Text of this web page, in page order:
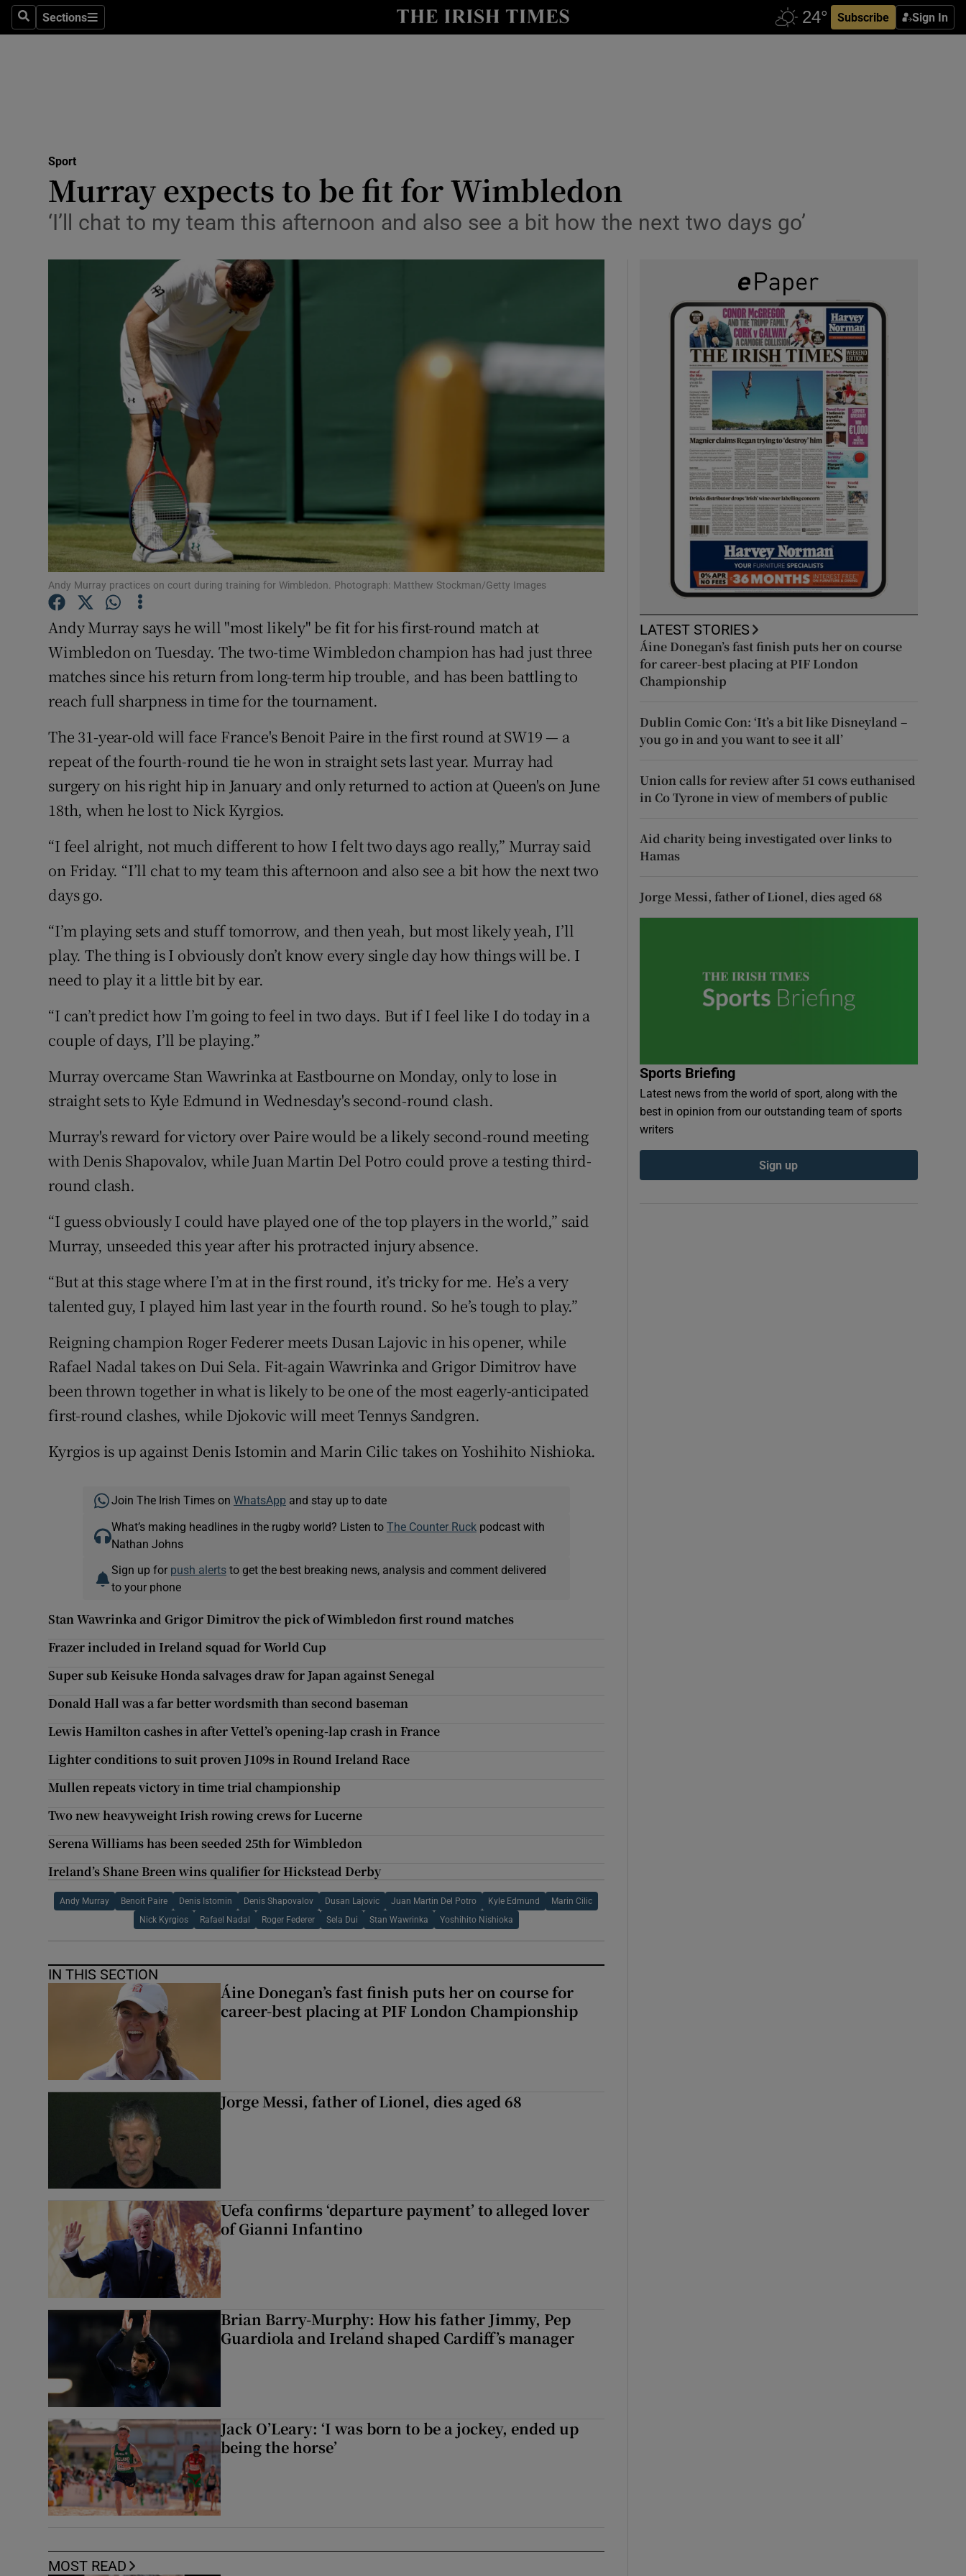
SearchSections
Sections Subscribe Sign In
Show Health sub sections
Science
Show Science sub sections
Media
Abroad
Obituaries
Show Gaeilge sub sections
History
Offbeat
Family NoticesOpens in new window
Sponsored
Subscriber Rewards
Newsletters
Weather Forecast
Sport
Murray expects to be fit for Wimbledon
‘I’ll chat to my team this afternoon and also see a bit how the next two days go’
Andy Murray practices on court during training for Wimbledon. Photograph: Matthew Stockman/Getty Images
Andy Murray says he will "most likely" be fit for his first-round match at
Wimbledon on Tuesday. The two-time Wimbledon champion has had just three
matches since his return from long-term hip trouble, and has been battling to
reach full sharpness in time for the tournament.
The 31-year-old will face France's Benoit Paire in the first round at SW19 — a
repeat of the fourth-round tie he won in straight sets last year. Murray had
surgery on his right hip in January and only returned to action at Queen's on June
18th, when he lost to Nick Kyrgios.
“I feel alright, not much different to how I felt two days ago really,” Murray said
on Friday. “I’ll chat to my team this afternoon and also see a bit how the next two
days go.
“I’m playing sets and stuff tomorrow, and then yeah, but most likely yeah, I’ll
play. The thing is I obviously don’t know every single day how things will be. I
need to play it a little bit by ear.
“I can’t predict how I’m going to feel in two days. But if I feel like I do today in a
couple of days, I’ll be playing.”
Murray overcame Stan Wawrinka at Eastbourne on Monday, only to lose in
straight sets to Kyle Edmund in Wednesday's second-round clash.
Murray's reward for victory over Paire would be a likely second-round meeting
with Denis Shapovalov, while Juan Martin Del Potro could prove a testing third-
round clash.
“I guess obviously I could have played one of the top players in the world,” said
Murray, unseeded this year after his protracted injury absence.
“But at this stage where I’m at in the first round, it’s tricky for me. He’s a very
talented guy, I played him last year in the fourth round. So he’s tough to play.”
Reigning champion Roger Federer meets Dusan Lajovic in his opener, while
Rafael Nadal takes on Dui Sela. Fit-again Wawrinka and Grigor Dimitrov have
been thrown together in what is likely to be one of the most eagerly-anticipated
first-round clashes, while Djokovic will meet Tennys Sandgren.
Kyrgios is up against Denis Istomin and Marin Cilic takes on Yoshihito Nishioka.
Join The Irish Times on WhatsApp and stay up to date
What’s making headlines in the rugby world? Listen to The Counter Ruckpodcast with
Nathan Johns
Sign up for push alertsto get the best breaking news, analysis and comment delivered
to your phone
Stan Wawrinka and Grigor Dimitrov the pick of Wimbledon first round matches
Frazer included in Ireland squad for World Cup
Super sub Keisuke Honda salvages draw for Japan against Senegal
Donald Hall was a far better wordsmith than second baseman
Lewis Hamilton cashes in after Vettel’s opening-lap crash in France
Lighter conditions to suit proven J109s in Round Ireland Race
Mullen repeats victory in time trial championship
Two new heavyweight Irish rowing crews for Lucerne
Serena Williams has been seeded 25th for Wimbledon
Ireland’s Shane Breen wins qualifier for Hickstead Derby
Andy Murray Benoit Paire Denis Istomin Denis Shapovalov Dusan Lajovic Juan Martin Del Potro Kyle Edmund Marin Cilic
Nick Kyrgios Rafael Nadal Roger Federer Sela Dui Stan Wawrinka Yoshihito Nishioka
IN THIS SECTION
Áine Donegan’s fast finish puts her on course for
career-best placing at PIF London Championship
Jorge Messi, father of Lionel, dies aged 68
Uefa confirms ‘departure payment’ to alleged lover
of Gianni Infantino
Brian Barry-Murphy: How his father Jimmy, Pep
Guardiola and Ireland shaped Cardiff’s manager
Jack O’Leary: ‘I was born to be a jockey, ended up
being the horse’
MOST READ
LATEST STORIES
Áine Donegan’s fast finish puts her on course
for career-best placing at PIF London
Championship
Dublin Comic Con: ‘It’s a bit like Disneyland –
you go in and you want to see it all’
Union calls for review after 51 cows euthanised
in Co Tyrone in view of members of public
Aid charity being investigated over links to
Hamas
Jorge Messi, father of Lionel, dies aged 68
Sports Briefing
Latest news from the world of sport, along with the
best in opinion from our outstanding team of sports
writers
Sign up